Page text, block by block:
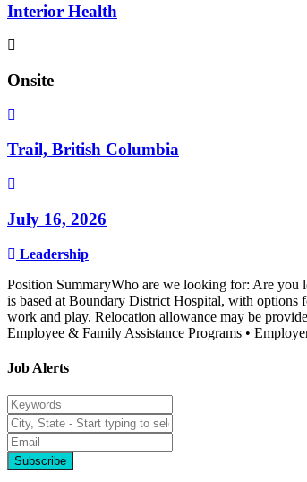
Interior Health
Onsite
Trail, British Columbia
July 16, 2026
Leadership
Position SummaryWho are we looking for: Are you
is based at Boundary District Hospital, with
work and play. Relocation allowance may be
Employee & Family Assistance Programs •
Job Alerts
Subscribe